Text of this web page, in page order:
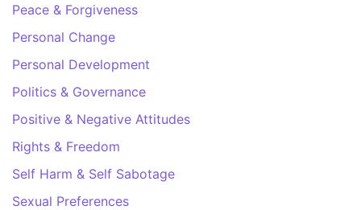
Peace & Forgiveness
Personal Change
Personal Development
Politics & Governance
Positive & Negative Attitudes
Rights & Freedom
Self Harm & Self Sabotage
Sexual Preferences